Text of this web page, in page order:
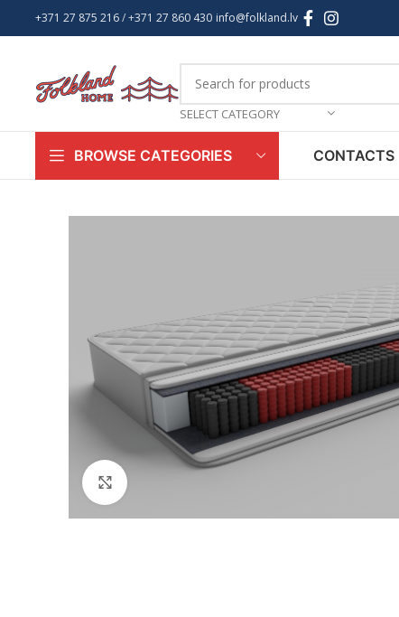
+371 27 875 216/ +371 27 860 430 info@folkland.lv
SELECT CATEGORY
BROWSE CATEGORIES CONTACTS